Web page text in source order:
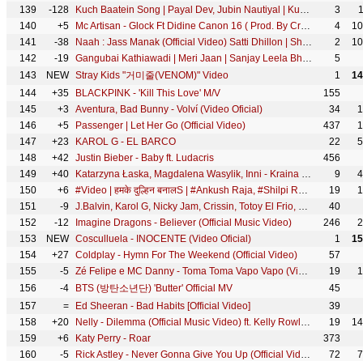
139 -128 Kuch Baatein Song | Payal Dev, Jubin Nautiyal | Kunaal Vermaa | Ashish Panda | Gurmeet C, Bhushan K 3
140
+5 Mc Artisan - Glock Ft Didine Canon 16 ( Prod. By Croww & Exyth) 4
141
-38 Naah : Jass Manak (Official Video) Satti Dhillon | Sharry Nexus | Love Song | GK Digital | Geet MP3 2
142
-19 Gangubai Kathiawadi | Meri Jaan | Sanjay Leela Bhansali | Alia Bhatt | Neeti Mohan | Shantanu M
5
143
NEW Stray Kids "거미줄(VENOM)" Video 1
144
+35 BLACKPINK - 'Kill This Love' M/V
155
145
+3 Aventura, Bad Bunny - Volví (Video Oficial) 34
146
+5 Passenger | Let Her Go (Official Video) 437
147
+23 KAROL G - EL BARCO 22
148
+42 Justin Bieber - Baby ft. Ludacris
456
149
+40 Katarzyna Łaska, Magdalena Wasylik, Inni - Kraina Lodu - Dzień jak ze snu (z filmu "Gorączka Lodu”) 9
150
+6 #Video | हमके दुल्हिन बनालS | #Ankush Raja, #Shilpi Raj | #Pallavi Giri | Bhojpuri Hit Song 19
151
-9 J.Balvin, Karol G, Nicky Jam, Crissin, Totoy El Frio, Natan & Shander - Poblado
40
152
-12 Imagine Dragons - Believer (Official Music Video) 246
153
NEW Cosculluela - INOCENTE (Video Oficial) 1
154
+27 Coldplay - Hymn For The Weekend (Official Video)
57
155
-5 Zé Felipe e MC Danny - Toma Toma Vapo Vapo (Videoclipe Oficial) 19
156
-4 BTS (방탄소년단) 'Butter' Official MV
45
157
= Ed Sheeran - Bad Habits [Official Video]
39
158
+20 Nelly - Dilemma (Official Music Video) ft. Kelly Rowland 19
159
+6 Katy Perry - Roar
373
160
-5 Rick Astley - Never Gonna Give You Up (Official Video) (4K Remaster) 72